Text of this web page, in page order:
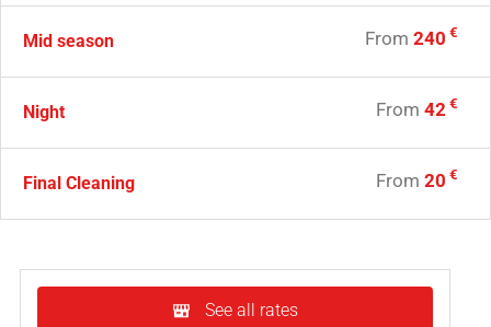
Mid season From 240 €
Night From 42 €
Final Cleaning From 20 €
See all rates